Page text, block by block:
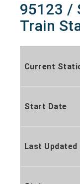
95123 /
Train
Current
Start Date
Last Updated